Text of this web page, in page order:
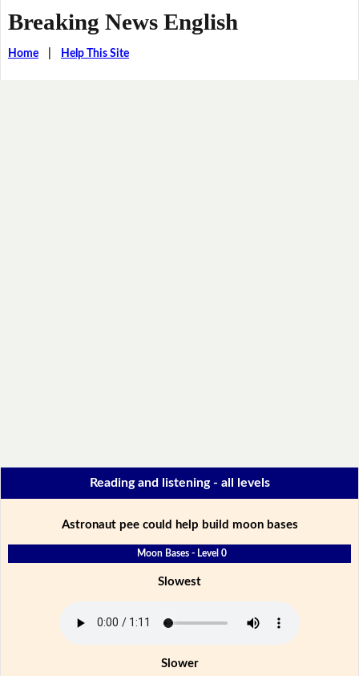
Breaking News English
Home| Help This Site
Reading and listening - all levels
Astronaut pee could help build moon bases
Moon Bases - Level 0
Slowest
Slower